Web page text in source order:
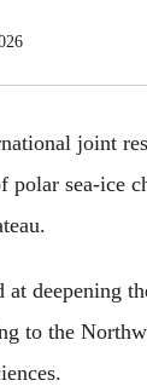
joint
polar sea-ice
deepening
to the